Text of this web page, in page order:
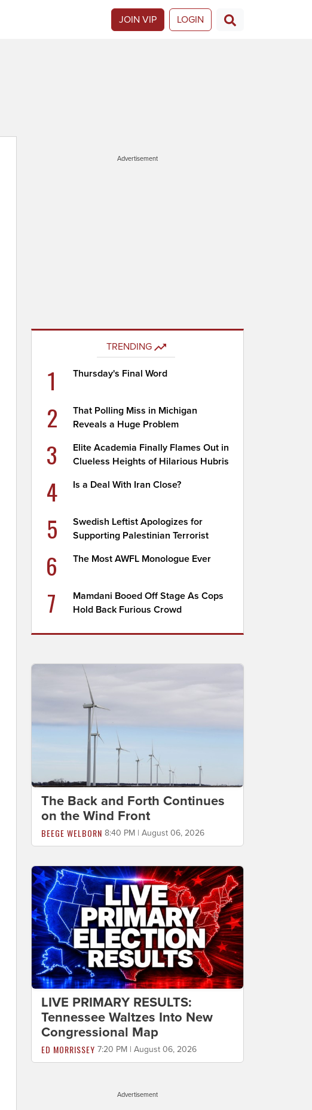
JOIN VIP LOGIN
Advertisement
TRENDING
1 Thursday's Final Word
2
That Polling Miss in Michigan
Reveals a Huge Problem
3
Elite Academia Finally Flames Out in
Clueless Heights of Hilarious Hubris
4 Is a Deal With Iran Close?
5
Swedish Leftist Apologizes for
Supporting Palestinian Terrorist
6 The Most AWFL Monologue Ever
7
Mamdani Booed Off Stage As Cops
Hold Back Furious Crowd
The Back and Forth Continues
on the Wind Front
BEEGE WELBORN 8:40 PM | August 06, 2026
LIVE PRIMARY RESULTS:
Tennessee Waltzes Into New
Congressional Map
ED MORRISSEY 7:20 PM | August 06, 2026
Advertisement